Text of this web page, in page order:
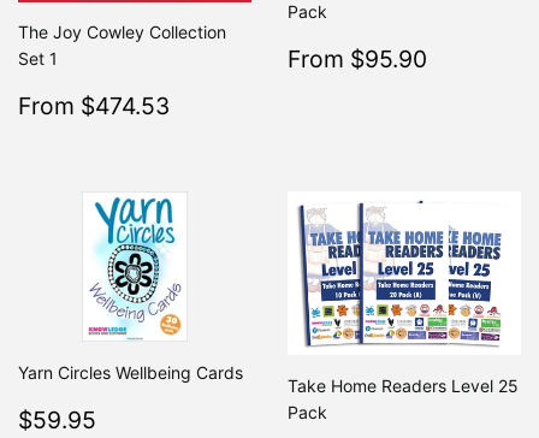
The Joy Cowley Collection
Set 1
Sale
From $474.53
Pack
Sale
From $95.90
Yarn Circles Wellbeing Cards
Regular
$59.95
Take Home Readers Level 25
Pack